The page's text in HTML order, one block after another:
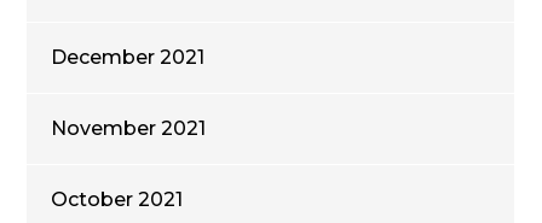
December 2021
November 2021
October 2021